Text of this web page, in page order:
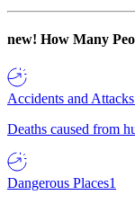
new! How Many
Accidents and Attacks
Deaths caused from
Dangerous Places1